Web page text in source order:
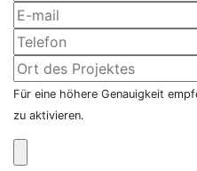
Für eine höhere Genauigkeit
zu aktivieren.